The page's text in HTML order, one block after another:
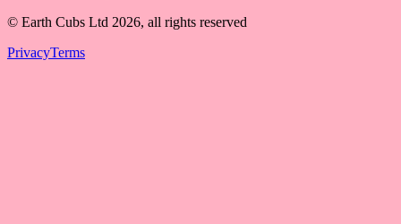
© Earth Cubs Ltd 2026, all rights reserved
PrivacyTerms